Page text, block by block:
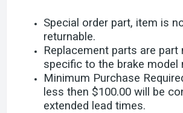
Special order part, item is
returnable.
Replacement parts are part
specific to the brake model
Minimum Purchase
less then $100.00 will be
extended lead times.